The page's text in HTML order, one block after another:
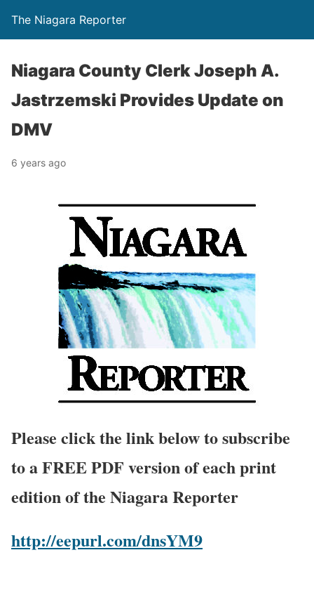
The Niagara Reporter
Niagara County Clerk Joseph A.
Jastrzemski Provides Update on
DMV
6 years ago
Please click the link below to subscribe
to a FREE PDF version of each print
edition of the Niagara Reporter
http://eepurl.com/dnsYM9